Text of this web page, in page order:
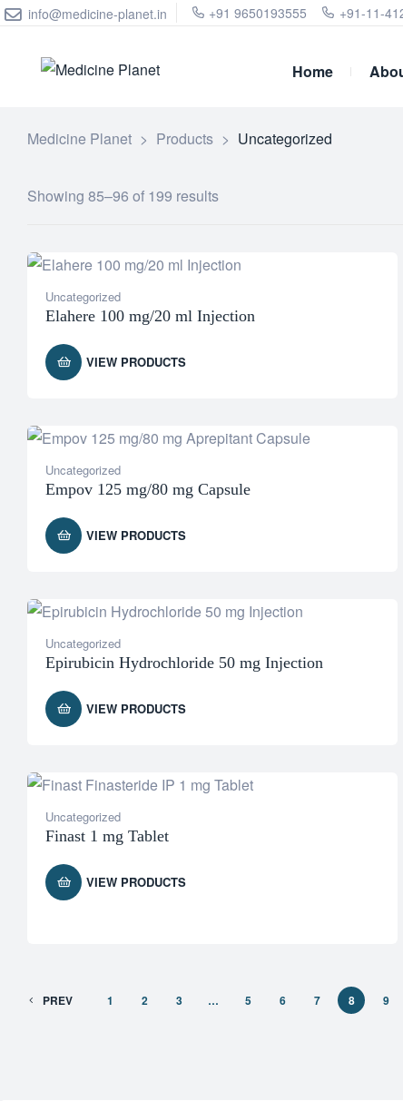
info@medicine-planet.in +91 9650193555 +91-11-
Home
Medicine Planet > Products > Uncategorized
Showing 85–96 of 199 results
Uncategorized
Elahere 100 mg/20 ml Injection
VIEW PRODUCTS
Uncategorized
Empov 125 mg/80 mg Capsule
VIEW PRODUCTS
Uncategorized
Epirubicin Hydrochloride 50 mg Injection
VIEW PRODUCTS
Uncategorized
Finast 1 mg Tablet
VIEW PRODUCTS
PREV 1 2 3 … 5 6 7 8 9